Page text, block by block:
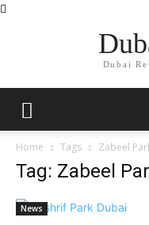
Dubai
Home Tags Zabeel
Tag: Zabeel
News